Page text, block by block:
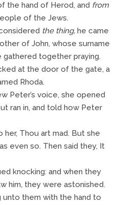
the hand of Herod, and from
of the Jews.
the thing, he came
of John, whose surname
gathered together praying.
at the door of the gate, a
Rhoda.
Peter’s voice, she opened
ran in, and told how Peter
her, Thou art mad. But she
even so. Then said they, It
knocking: and when they
him, they were astonished.
unto them with the hand to